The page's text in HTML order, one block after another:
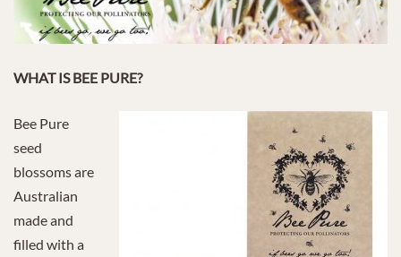
WHAT IS BEE PURE?
Bee Pure
seed
blossoms are
Australian
made and
filled with a